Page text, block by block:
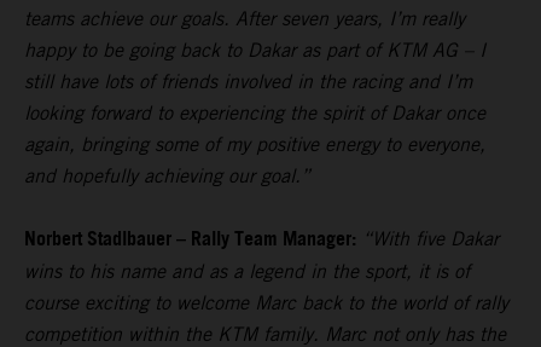
teams achieve our goals. After seven years, I’m really
happy to be going back to Dakar as part of KTM AG – I
still have lots of friends involved in the racing and I’m
looking forward to experiencing the spirit of Dakar once
again, bringing some of my positive energy to everyone,
and hopefully achieving our goal.”
Norbert Stadlbauer – Rally Team Manager: “With five Dakar
wins to his name and as a legend in the sport, it is of
course exciting to welcome Marc back to the world of rally
competition within the KTM family. Marc not only has the